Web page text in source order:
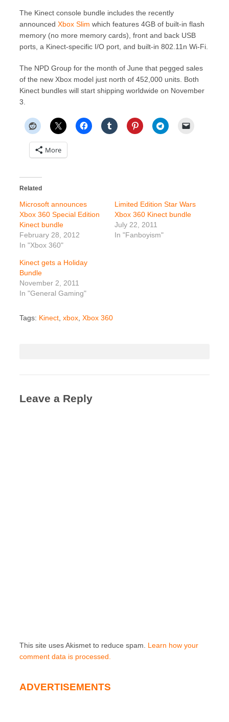
The Kinect console bundle includes the recently
announced Xbox Slim which features 4GB of built-in flash
memory (no more memory cards), front and back USB
ports, a Kinect-specific I/O port, and built-in 802.11n Wi-Fi.
The NPD Group for the month of June that pegged sales
of the new Xbox model just north of 452,000 units. Both
Kinect bundles will start shipping worldwide on November
3.
More
Related
Microsoft announces
Xbox 360 Special Edition
Kinect bundle
February 28, 2012
In "Xbox 360"
Limited Edition Star Wars
Xbox 360 Kinect bundle
July 22, 2011
In "Fanboyism"
Kinect gets a Holiday
Bundle
November 2, 2011
In "General Gaming"
Tags: Kinect xbox Xbox 360
Leave a Reply
This site uses Akismet to reduce spam. Learn how your
comment data is processed.
ADVERTISEMENTS